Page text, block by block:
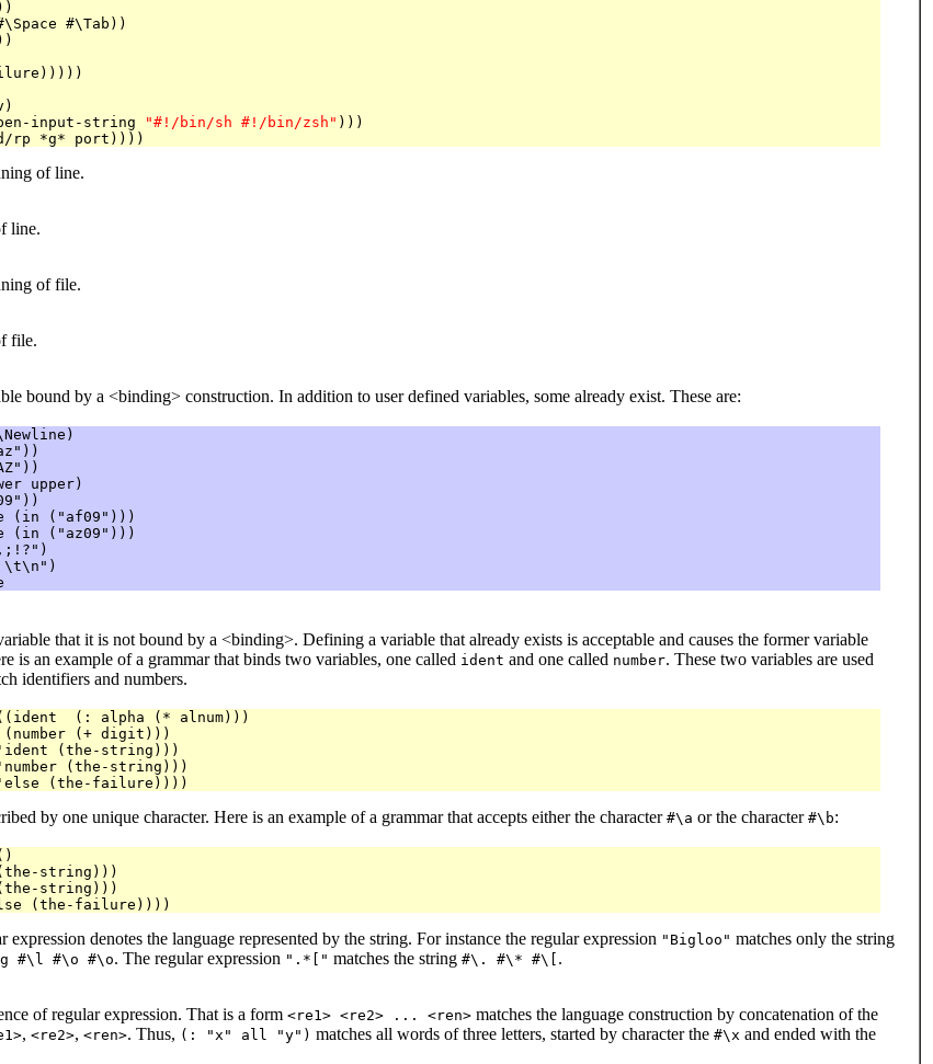
input-string "#!/bin/sh #!/bin/zsh" )))
of line.
line.
of file.
file.
bound by a <binding> construction. In addition to user defined variables, some already exist. These are:
upper)
(in ("af09")))
(in ("az09")))
\t\n")
that it is not bound by a <binding>. Defining a variable that already exists is acceptable and causes the former variable
is an example of a grammar that binds two variables, one called ident and one called number. These two variables are used
identifiers and numbers.
(: alpha (* alnum)))
(+ digit)))
(the-string)))
(the-string)))
by one unique character. Here is an example of a grammar that accepts either the character #\a or the character #\b:
string)))
string)))
denotes the language represented by the string. For instance the regular expression "Bigloo" matches only the string
#\l #\o #\o. The regular expression ".*[" matches the string #\. #\* #\[ .
of regular expression. That is a form <re1> <re2> ... <ren> matches the language construction by concatenation of the
, <re2>, <ren>. Thus, (: "x" all "y") matches all words of three letters, started by character the #\x and ended with the